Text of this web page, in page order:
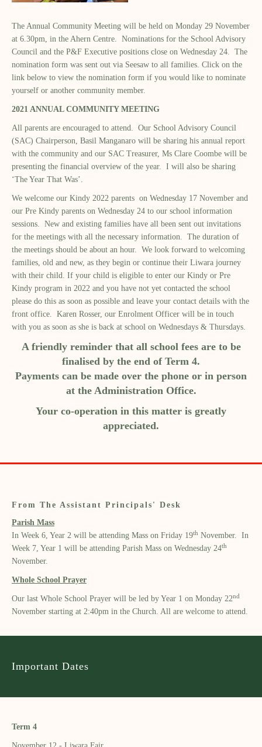
The Annual Community Meeting will be held on Monday 29 November
at 6.30pm, in the Ahern Centre. Nominations for the School Advisory
Council and the P&F Executive positions close on Wednesday 24. The
nomination form was sent out via Seesaw to all families. Click on the
link below to view the nomination form if you would like to nominate
yourself or another community member.
2021 ANNUAL COMMUNITY MEETING
All parents are encouraged to attend. Our School Advisory Council
(SAC) Chairperson, Basil Manganaro will be sharing his annual report
with the community and our SAC Treasurer, Ms Clare Coombe will be
presenting the financial overview of the year. I will also be sharing
‘The Year That Was’.
We welcome our Kindy 2022 parents on Wednesday 17 November and
our Pre Kindy parents on Wednesday 24 to our school information
sessions. New and existing families have all been sent out invitations
for the meetings with all the necessary information. The duration of
the meetings should be about an hour. We look forward to welcoming
families, old and new, as they begin or continue their Liwara journey
with their child. If your child is eligible to enter our Kindy or Pre
Kindy program in 2022 and you have not yet contacted the school
please do this as soon as possible and leave your contact details with the
front office. Karen Rosser, our Enrolment Officer will be in touch
with you as soon as she is back at school on Wednesdays & Thursdays.
A friendly reminder that all school fees are to be
finalised by the end of Term 4.
Payments can be made over the phone or in person
at the Administration Office.
Your co-operation in this matter is greatly
appreciated.
From The Assistant Principals' Desk
Parish Mass
In Week 6, Year 2 will be attending Mass on Friday 19th November. In
Week 7, Year 1 will be attending Parish Mass on Wednesday 24th
November.
Whole School Prayer
Our last Whole School Prayer will be led by Year 1 on Monday 22nd
November starting at 2:40pm in the Church. All are welcome to attend.
Important Dates
Term 4